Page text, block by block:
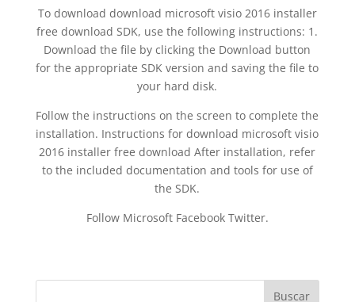
To download download microsoft visio 2016 installer
free download SDK, use the following instructions: 1.
Download the file by clicking the Download button
for the appropriate SDK version and saving the file to
your hard disk.
Follow the instructions on the screen to complete the
installation. Instructions for download microsoft visio
2016 installer free download After installation, refer
to the included documentation and tools for use of
the SDK.
Follow Microsoft Facebook Twitter.